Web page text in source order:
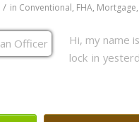
/ in Conventional, FHA, Mortgage,
Hi, my name
lock in